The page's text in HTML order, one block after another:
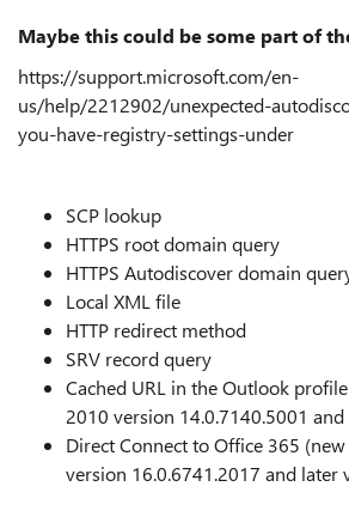
Maybe this could be some part of
https://support.microsoft.com/en-
us/help/2212902/unexpected-
you-have-registry-settings-under
SCP lookup
HTTPS root domain query
HTTPS Autodiscover domain
Local XML file
HTTP redirect method
SRV record query
Cached URL in the Outlook
2010 version 14.0.7140.5001
Direct Connect to Office 365
version 16.0.6741.2017 and later